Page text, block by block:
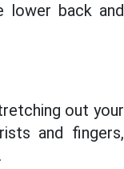
lower back and
out your
and fingers,